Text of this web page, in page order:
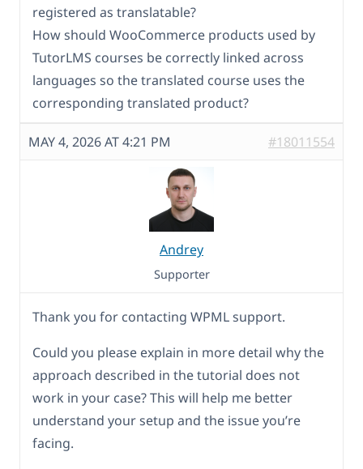
registered as translatable?
How should WooCommerce products used by
TutorLMS courses be correctly linked across
languages so the translated course uses the
corresponding translated product?
MAY 4, 2026 AT 4:21 PM #18011554
Andrey
Supporter
Thank you for contacting WPML support.
Could you please explain in more detail why the
approach described in the tutorial does not
work in your case? This will help me better
understand your setup and the issue you’re
facing.